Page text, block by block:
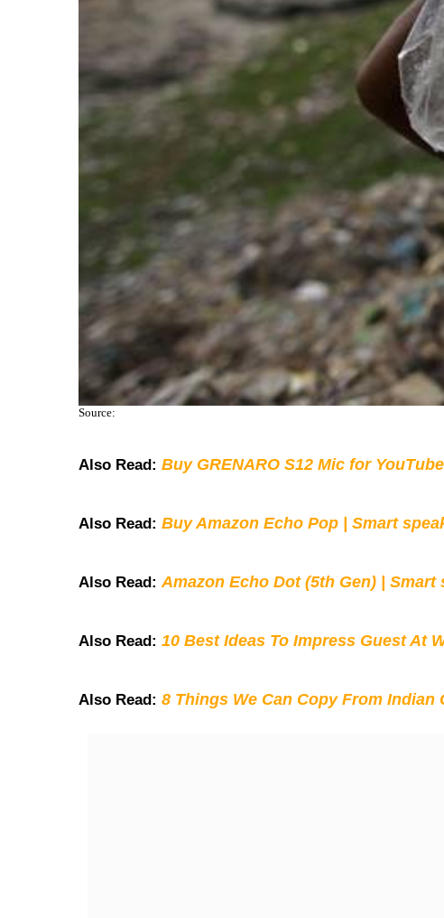
Source:
Also Read: Buy GRENARO S12 Mic for
Also Read: Buy Amazon Echo Pop | Smart
Also Read:Amazon Echo Dot (5th Gen) |
Also Read: 10 Best Ideas To Impress Guest At
Also Read: 8 Things We Can Copy From Indian